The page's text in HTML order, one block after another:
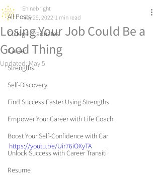
All Posts
College Graduates
Career
Strengths
Self-Discovery
Find Success Faster Using Strengths
Empower Your Career with Life Coach
Boost Your Self-Confidence with Car
Unlock Success with Career Transiti
Resume
Losing Your Job Could Be a
Good Thing
Shinebright
Nov 29, 2022 1 min read
Updated:May 5
https://youtu.be/Uir76iOXyTA